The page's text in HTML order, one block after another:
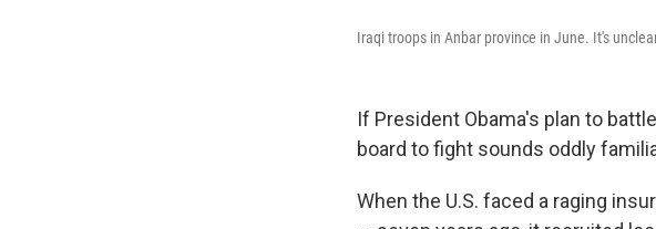
Iraqi troops in Anbar province in June. It's
If President Obama's plan to
board to fight sounds oddly
When the U.S. faced a raging